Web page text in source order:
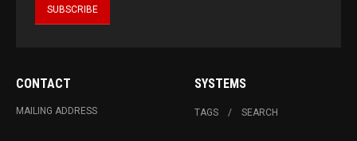
CONTACT
MAILING ADDRESS
SYSTEMS
TAGS SEARCH